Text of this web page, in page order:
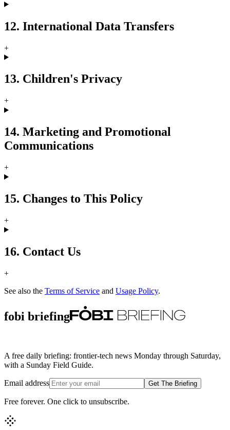
12. International Data Transfers
+
13. Children's Privacy
+
14. Marketing and Promotional
Communications
+
15. Changes to This Policy
+
16. Contact Us
+
See also the Terms of Service and Usage Policy.
fobi briefing
A free daily briefing: frontier-tech news Monday through Saturday,
with a Sunday Field Guide.
Email address Get The Briefing
Free forever. One click to unsubscribe.